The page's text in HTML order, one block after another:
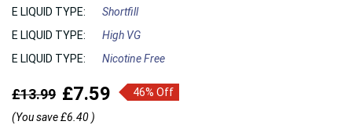
E LIQUID TYPE:
Shortfill
E LIQUID TYPE:
High VG
E LIQUID TYPE:
Nicotine Free
£13.99 £7.59
46% Off
(You save£6.40 )